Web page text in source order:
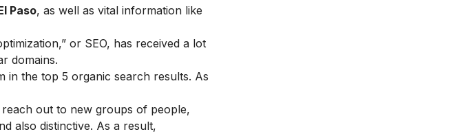
Paso, as well as vital information like
or SEO, has received a lot
domains.
in the top 5 organic search results. As
reach out to new groups of people,
also distinctive. As a result,